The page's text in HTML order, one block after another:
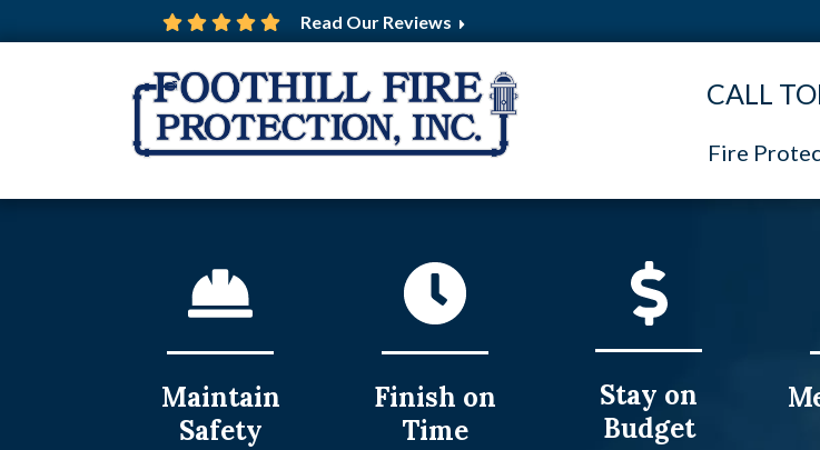
Read Our Reviews
CALL
Fire
Maintain
Safety
Finish on
Time
Stay on
Budget